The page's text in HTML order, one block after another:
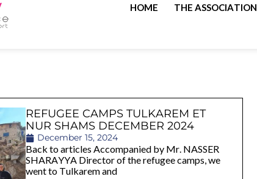
HOME THE ASSOCIATION
REFUGEE CAMPS TULKAREM ET
NUR SHAMS DECEMBER 2024
December 15, 2024
Back to articles Accompanied by Mr. NASSER
SHARAYYA Director of the refugee camps, we
went to Tulkarem and